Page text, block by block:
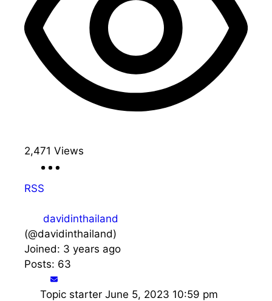
2,471 Views
RSS
davidinthailand
(@davidinthailand)
Joined: 3 years ago
Posts: 63
Topic starterJune 5, 2023 10:59 pm